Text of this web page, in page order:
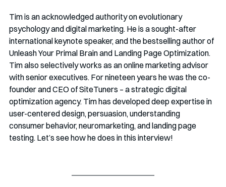
Tim is an acknowledged authority on evolutionary
psychology and digital marketing. He is a sought-after
international keynote speaker, and the bestselling author of
Unleash Your Primal Brainand Landing Page Optimization.
Tim also selectively works as an online marketing advisor
with senior executives. For nineteen years he was the co-
founder and CEO of SiteTuners – a strategic digital
optimization agency. Tim has developed deep expertise in
user-centered design, persuasion, understanding
consumer behavior, neuromarketing, and landing page
testing. Let’s see how he does in this interview!